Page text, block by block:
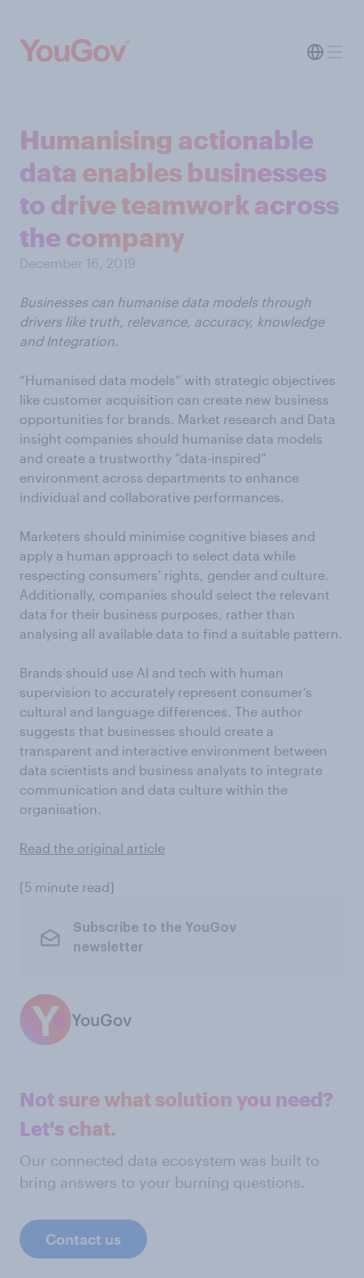
Humanising actionable
data enables businesses
to drive teamwork across
the company
December 16, 2019
Businesses can humanise data models through
drivers like truth, relevance, accuracy, knowledge
and Integration.
“Humanised data models” with strategic objectives
like customer acquisition can create new business
opportunities for brands. Market research and Data
insight companies should humanise data models
and create a trustworthy “data-inspired”
environment across departments to enhance
individual and collaborative performances.
Marketers should minimise cognitive biases and
apply a human approach to select data while
respecting consumers’ rights, gender and culture.
Additionally, companies should select the relevant
data for their business purposes, rather than
analysing all available data to find a suitable pattern.
Brands should use AI and tech with human
supervision to accurately represent consumer’s
cultural and language differences. The author
suggests that businesses should create a
transparent and interactive environment between
data scientists and business analysts to integrate
communication and data culture within the
organisation.
Read the original article
[5 minute read]
Subscribe to the YouGov
newsletter
YouGov
Not sure what solution you need?
Let's chat.
Our connected data ecosystem was built to
bring answers to your burning questions.
Contact us